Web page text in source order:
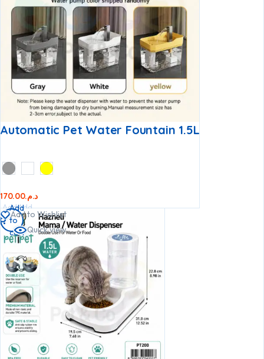
Automatic Pet Water Fountain 1.5L
د.م.170.00
Add
to
cart
Add
to
cart
Add to Wishlist
Quick view
Add
to
cart